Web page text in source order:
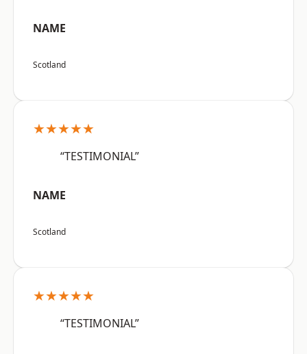
NAME
Scotland
★★★★★
“TESTIMONIAL”
NAME
Scotland
★★★★★
“TESTIMONIAL”